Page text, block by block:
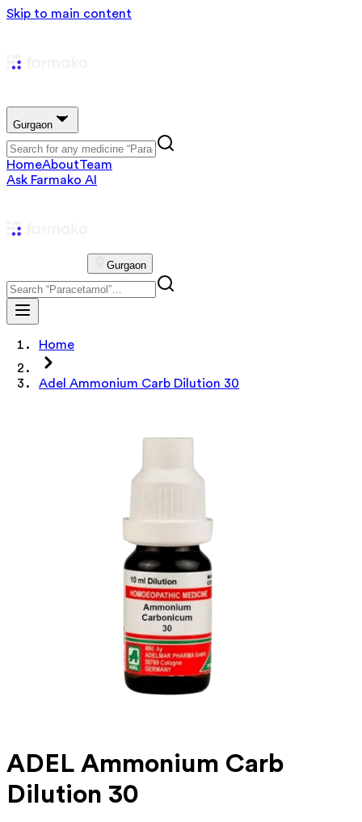
Skip to main content
Gurgaon
HomeAboutTeam
Ask Farmako AI
Gurgaon
Home
Adel Ammonium Carb Dilution 30
ADEL Ammonium Carb
Dilution 30